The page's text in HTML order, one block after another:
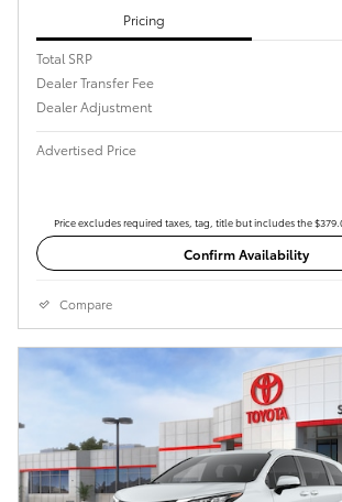
Pricing
Total SRP
Dealer Transfer Fee
Dealer Adjustment
Advertised Price
Price excludes required taxes, tag, title but includes the
Confirm Availability
Compare